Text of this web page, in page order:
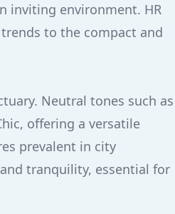
inviting environment. HR
to the compact and
Neutral tones such as
offering a versatile
prevalent in city
tranquility, essential for